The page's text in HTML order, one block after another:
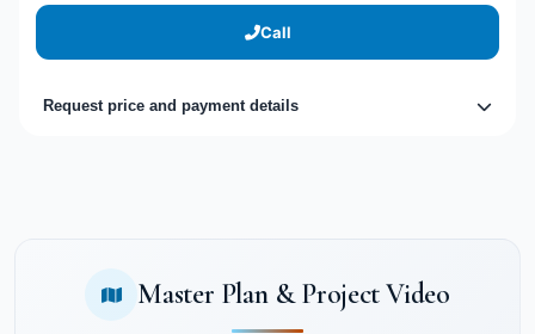
Call
Request price and payment details
Master Plan & Project Video